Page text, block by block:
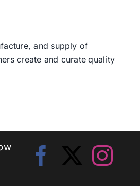
and supply of
create and curate quality